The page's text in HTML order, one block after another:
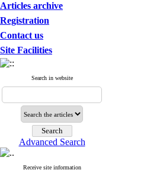
Articles archive
Registration
Contact us
Site Facilities
Search in website
Advanced Search
Receive site information